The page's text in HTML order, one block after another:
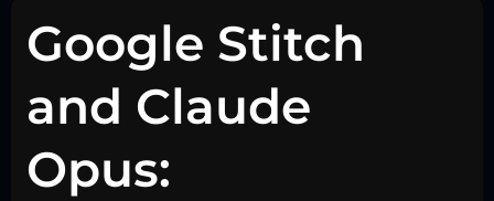
Google Stitch
and Claude
Opus: